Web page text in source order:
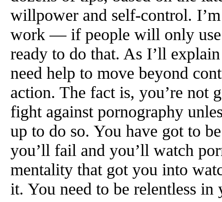
willpower and self-control.
work — if people will only use
ready to do that. As I’ll
need help to move beyond
action. The fact is, you’re not
fight against pornography
up to do so. You have got to
you’ll fail and you’ll watch
mentality that got you into
it. You need to be relentless